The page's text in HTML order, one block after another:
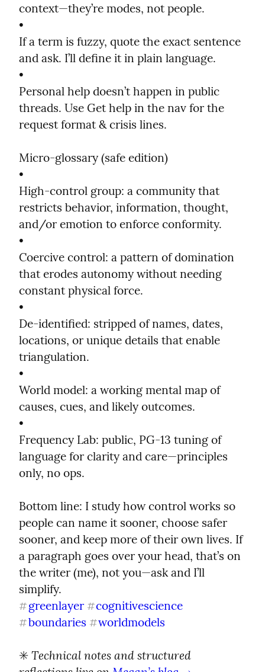
context—they’re modes, not people.
•
If a term is fuzzy, quote the exact sentence
and ask. I’ll define it in plain language.
•
Personal help doesn’t happen in public
threads. Use Get help in the nav for the
request format & crisis lines.
Micro-glossary (safe edition)
•
High-control group: a community that
restricts behavior, information, thought,
and/or emotion to enforce conformity.
•
Coercive control: a pattern of domination
that erodes autonomy without needing
constant physical force.
•
De-identified: stripped of names, dates,
locations, or unique details that enable
triangulation.
•
World model: a working mental map of
causes, cues, and likely outcomes.
•
Frequency Lab: public, PG-13 tuning of
language for clarity and care—principles
only, no ops.
Bottom line: I study how control works so
people can name it sooner, choose safer
sooner, and keep more of their own lives. If
a paragraph goes over your head, that’s on
the writer (me), not you—ask and I’ll
#greenlayer #cognitivescience
#boundaries #worldmodels
✳️ Technical notes and structured